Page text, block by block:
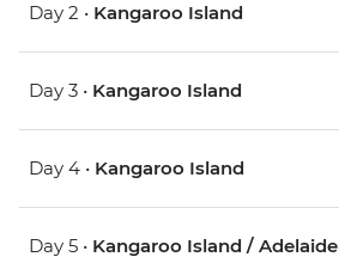
Day 2 • Kangaroo Island
Day 3 • Kangaroo Island
Day 4 • Kangaroo Island
Day 5 • Kangaroo Island / Adelaide